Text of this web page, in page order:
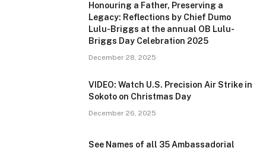
Honouring a Father, Preserving a
Legacy: Reflections by Chief Dumo
Lulu-Briggs at the annual OB Lulu-
Briggs Day Celebration 2025
December 28, 2025
VIDEO: Watch U.S. Precision Air Strike in
Sokoto on Christmas Day
December 26, 2025
See Names of all 35 Ambassadorial